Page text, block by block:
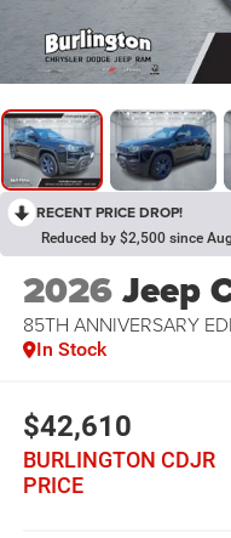
RECENT PRICE DROP!
Reduced by $2,500 since
2026Jeep
85TH ANNIVERSARY
In Stock
$42,610
BURLINGTON CDJR
PRICE